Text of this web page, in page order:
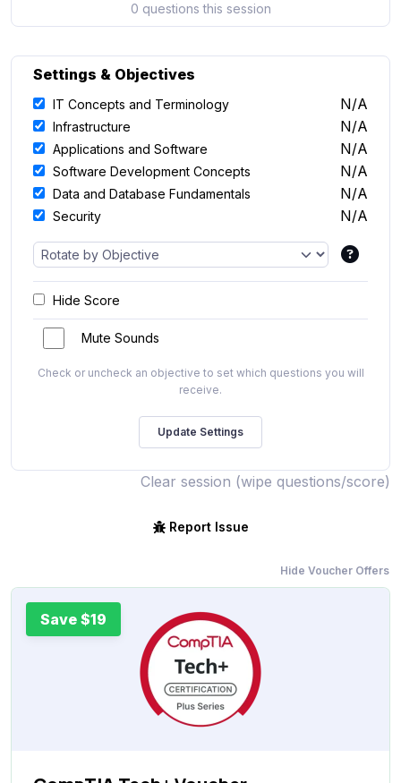
0 questions this session
Settings & Objectives
IT Concepts and Terminology N/A
Infrastructure N/A
Applications and Software N/A
Software Development Concepts N/A
Data and Database Fundamentals N/A
Security N/A
Hide Score
Mute Sounds
Check or uncheck an objective to set which questions you will
receive.
Clear session (wipe questions/score)
Report Issue
Hide Voucher Offers
Save $19